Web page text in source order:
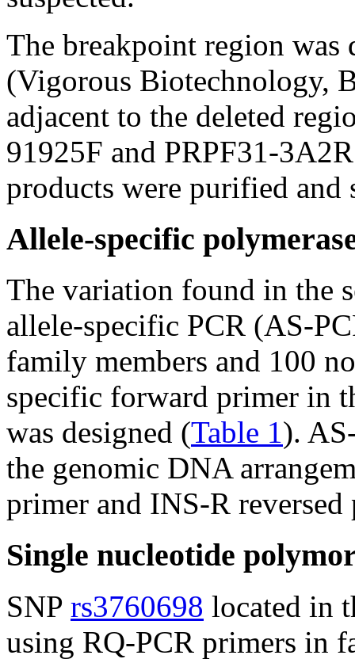
The breakpoint region was
(Vigorous Biotechnology,
adjacent to the deleted
91925F and PRPF31-
products were purified and
Allele-specific
The variation found in the
allele-specific PCR (AS-
family members and 100
specific forward primer in
was designed (Table 1).
the genomic DNA
primer and INS-R reversed
Single nucleotide
SNP rs3760698 located in
using RQ-PCR primers in